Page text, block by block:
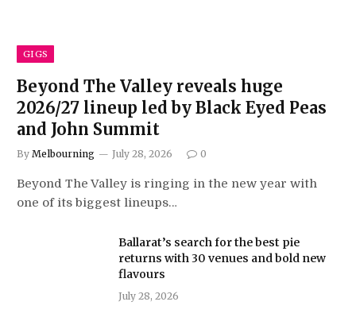
GIGS
Beyond The Valley reveals huge
2026/27 lineup led by Black Eyed Peas
and John Summit
By Melbourning July 28, 2026 0
Beyond The Valley is ringing in the new year with
one of its biggest lineups…
Ballarat’s search for the best pie
returns with 30 venues and bold new
flavours
July 28, 2026